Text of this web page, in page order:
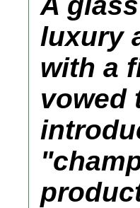
luxury
with a
vowed